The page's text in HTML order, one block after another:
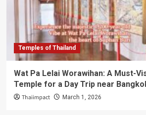
Temples of Thailand
Wat Pa Lelai Worawihan: A Must-
Temple for a Day Trip near
Thaiimpact March 1, 2026